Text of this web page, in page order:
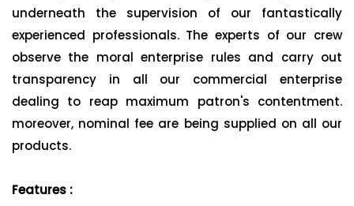
underneath the supervision of our fantastically
experienced professionals. The experts of our crew
observe the moral enterprise rules and carry out
transparency in all our commercial enterprise
dealing to reap maximum patron's contentment.
moreover, nominal fee are being supplied on all our
products.
Features :